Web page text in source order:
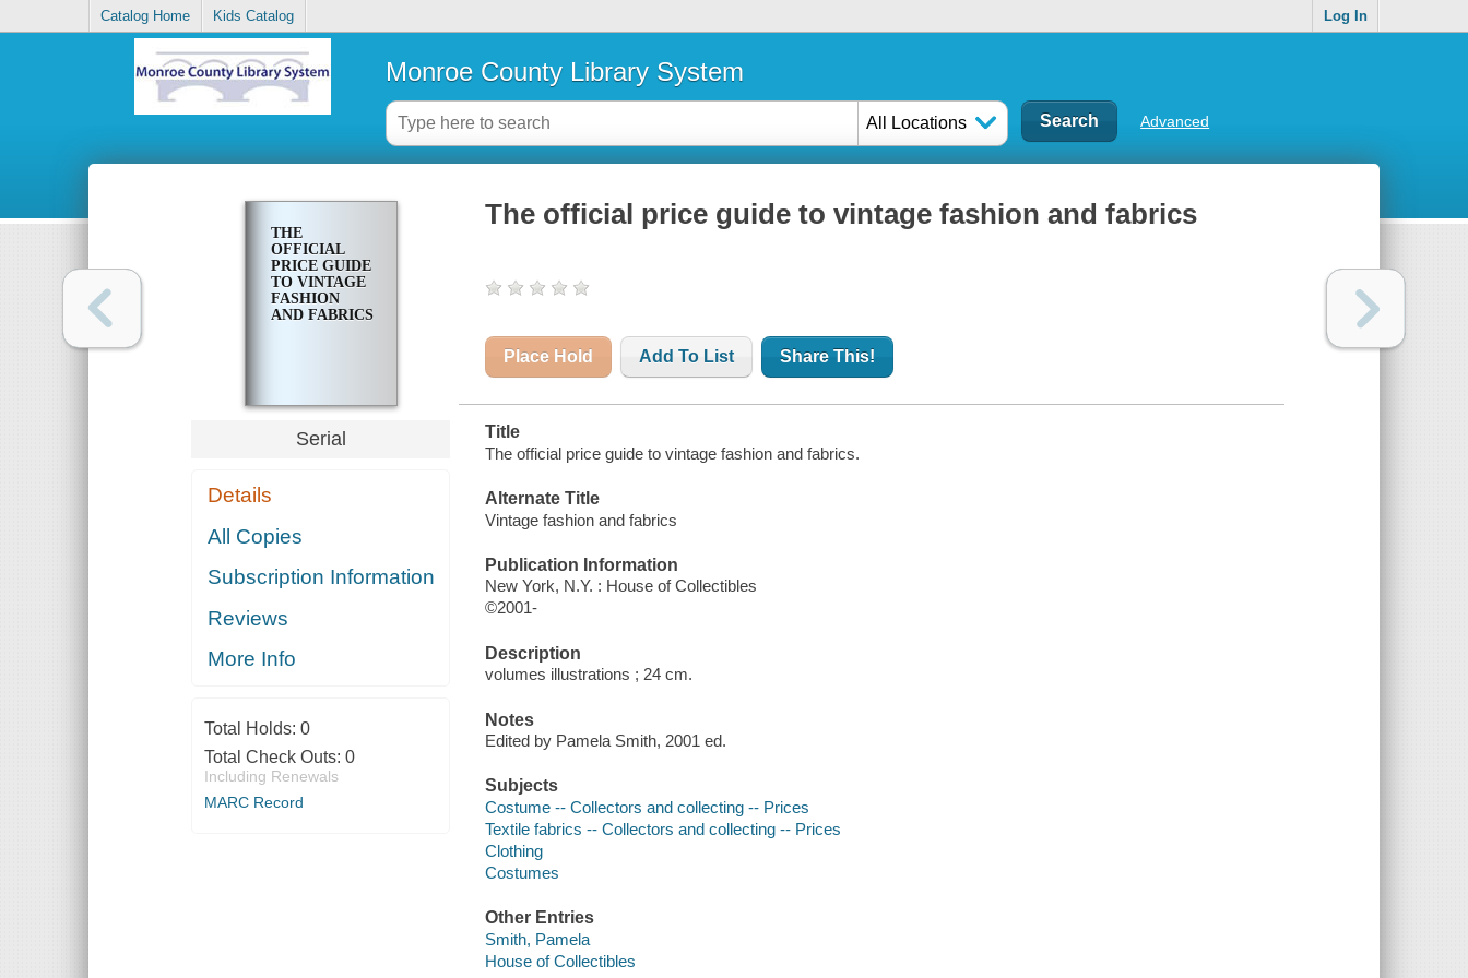
Catalog Home Kids Catalog Log In
Monroe County Library System
All Locations Advanced
THE
OFFICIAL
PRICE GUIDE
TO VINTAGE
FASHION
AND FABRICS
Serial
Details
All Copies
Subscription Information
Reviews
More Info
Total Holds: 0
Total Check Outs: 0
Including Renewals
MARC Record
The official price guide to vintage fashion and fabrics
Place Hold Add To List Share This!
Title
The official price guide to vintage fashion and fabrics.
Alternate Title
Vintage fashion and fabrics
Publication Information
New York, N.Y. : House of Collectibles
©2001-
Description
volumes illustrations ; 24 cm.
Notes
Edited by Pamela Smith, 2001 ed.
Subjects
Costume -- Collectors and collecting -- Prices
Textile fabrics -- Collectors and collecting -- Prices
Clothing
Costumes
Other Entries
Smith, Pamela
House of Collectibles